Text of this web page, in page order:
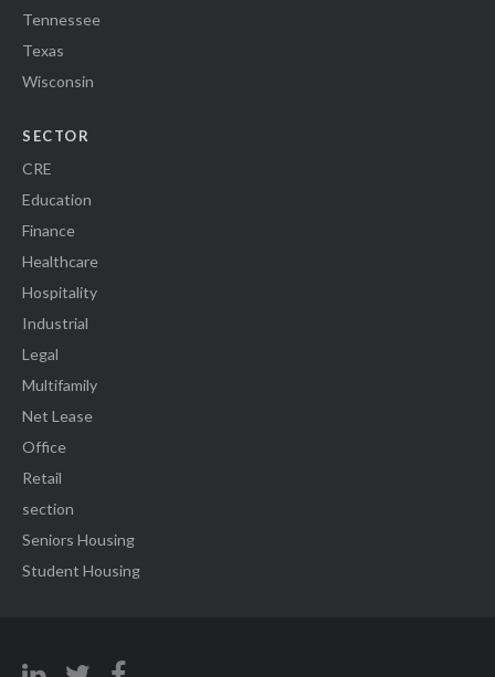
Tennessee
Texas
Wisconsin
SECTOR
CRE
Education
Finance
Healthcare
Hospitality
Industrial
Legal
Multifamily
Net Lease
Office
Retail
section
Seniors Housing
Student Housing